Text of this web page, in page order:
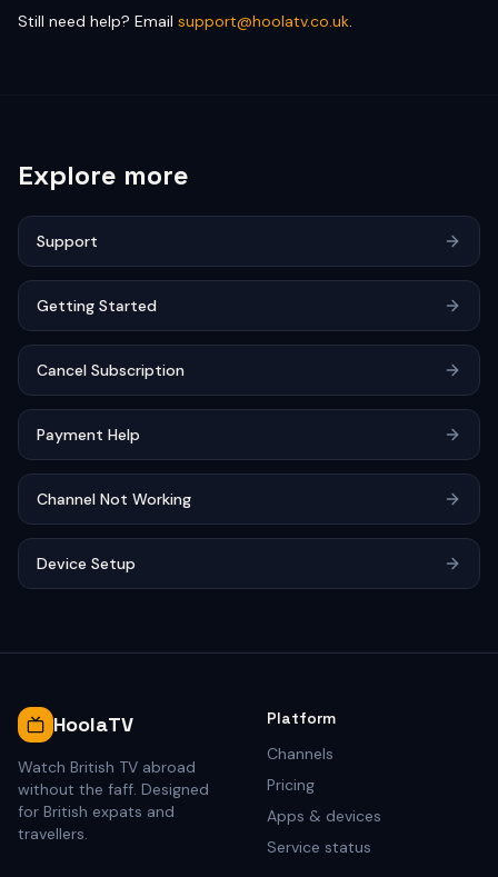
Still need help? Email support@hoolatv.co.uk.
Explore more
Support
Getting Started
Cancel Subscription
Payment Help
Channel Not Working
Device Setup
HoolaTV
Watch British TV abroad
without the faff. Designed
for British expats and
travellers.
Platform
Channels
Pricing
Apps & devices
Service status